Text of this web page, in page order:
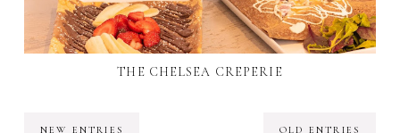
THE CHELSEA CREPERIE
NEW ENTRIES OLD ENTRIES